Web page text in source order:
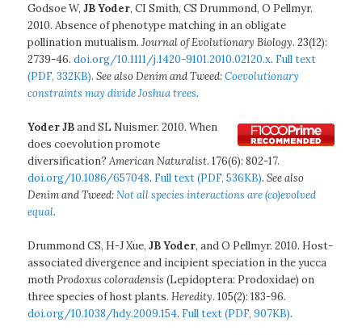
Godsoe W,JB Yoder, CI Smith, CS Drummond, O Pellmyr.
2010. Absence of phenotype matching in an obligate
pollination mutualism.Journal of Evolutionary Biology. 23(12):
2739-46.doi.org/10.1111/j.1420-9101.2010.02120.x. Full text
(PDF, 332KB).See also Denim and Tweed:Coevolutionary
constraints may divide Joshua trees.
Yoder JBand SL Nuismer. 2010. When
does coevolution promote
diversification?American Naturalist. 176(6): 802-17.
doi.org/10.1086/657048. Full text (PDF, 536KB).See also
Denim and Tweed:Not all species interactions are (co)evolved
equal.
Drummond CS, H-J Xue,JB Yoder, and O Pellmyr. 2010. Host-
associated divergence and incipient speciation in the yucca
mothProdoxus coloradensis (Lepidoptera: Prodoxidae) on
three species of host plants.Heredity. 105(2): 183-96.
doi.org/10.1038/hdy.2009.154. Full text (PDF, 907KB).